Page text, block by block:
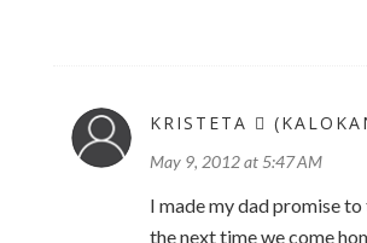
KRISTETA 
May 9, 2012 at 5:47 AM
I made my dad promise to
the next time we come